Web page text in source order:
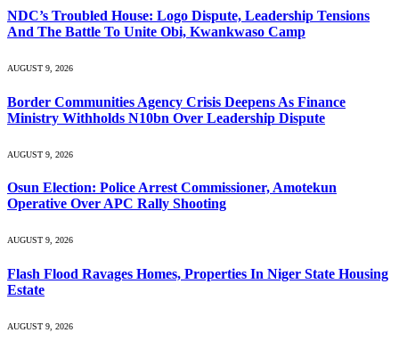
NDC’s Troubled House: Logo Dispute, Leadership Tensions
And The Battle To Unite Obi, Kwankwaso Camp
AUGUST 9, 2026
Border Communities Agency Crisis Deepens As Finance
Ministry Withholds N10bn Over Leadership Dispute
AUGUST 9, 2026
Osun Election: Police Arrest Commissioner, Amotekun
Operative Over APC Rally Shooting
AUGUST 9, 2026
Flash Flood Ravages Homes, Properties In Niger State Housing
Estate
AUGUST 9, 2026